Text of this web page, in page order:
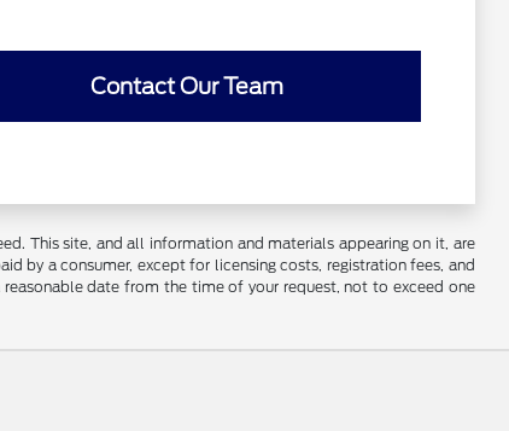
Contact Our Team
This site, and all information and materials appearing on it, are
by a consumer, except for licensing costs, registration fees, and
date from the time of your request, not to exceed one